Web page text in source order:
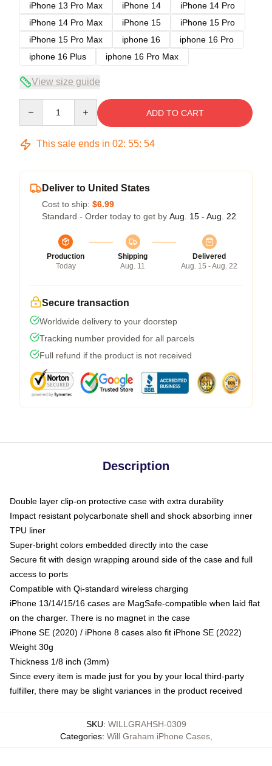
iPhone 13 Pro Max
iPhone 14
iPhone 14 Pro
iPhone 14 Pro Max
iPhone 15
iPhone 15 Pro
iPhone 15 Pro Max
iphone 16
iphone 16 Pro
iphone 16 Plus
iphone 16 Pro Max
View size guide
ADD TO CART
This sale ends in 02: 55: 53
Deliver to United States
Cost to ship: $6.99
Standard - Order today to get by Aug. 15 - Aug. 22
Production
Today
Shipping
Aug. 11
Delivered
Aug. 15 - Aug. 22
Secure transaction
Worldwide delivery to your doorstep
Tracking number provided for all parcels
Full refund if the product is not received
Description
Double layer clip-on protective case with extra durability
Impact resistant polycarbonate shell and shock absorbing inner
TPU liner
Super-bright colors embedded directly into the case
Secure fit with design wrapping around side of the case and full
access to ports
Compatible with Qi-standard wireless charging
iPhone 13/14/15/16 cases are MagSafe-compatible when laid flat
on the charger. There is no magnet in the case
iPhone SE (2020) / iPhone 8 cases also fit iPhone SE (2022)
Weight 30g
Thickness 1/8 inch (3mm)
Since every item is made just for you by your local third-party
fulfiller, there may be slight variances in the product received
SKU: WILLGRAHSH-0309
Categories: Will Graham iPhone Cases,